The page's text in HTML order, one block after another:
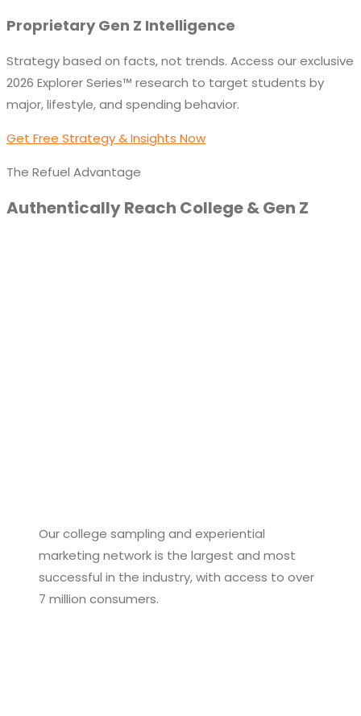
Proprietary Gen Z Intelligence
Strategy based on facts, not trends. Access our exclusive
2026 Explorer Series™ research to target students by
major, lifestyle, and spending behavior.
Get Free Strategy & Insights Now
The Refuel Advantage
Authentically Reach College & Gen Z
Our college sampling and experiential
marketing network is the largest and most
successful in the industry, with access to over
7 million consumers.